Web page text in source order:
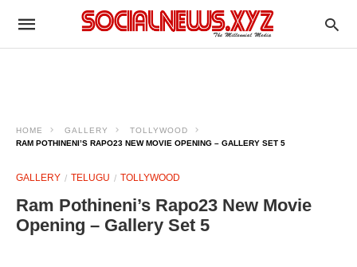
HOME GALLERY
TOLLYWOOD
RAM POTHINENI’S RAPO23 NEW MOVIE OPENING – GALLERY SET 5
GALLERY TELUGU TOLLYWOOD
Ram Pothineni’s Rapo23 New Movie
Opening – Gallery Set 5